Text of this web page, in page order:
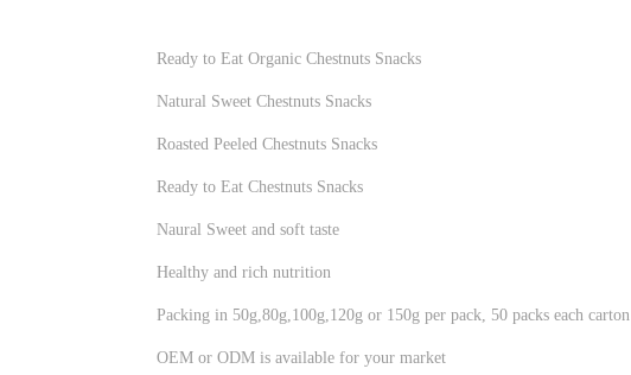
Ready to Eat Organic Chestnuts Snacks
Natural Sweet Chestnuts Snacks
Roasted Peeled Chestnuts Snacks
Ready to Eat Chestnuts Snacks
Naural Sweet and soft taste
Healthy and rich nutrition
Packing in 50g,80g,100g,120g or 150g per pack, 50 packs each carton
OEM or ODM is available for your market